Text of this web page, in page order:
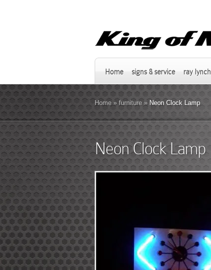
Home signs & service ray lynch
Home » furniture » Neon Clock Lamp
Neon Clock Lamp